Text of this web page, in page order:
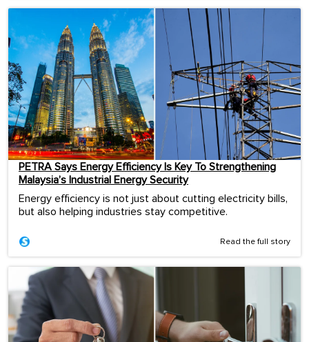
PETRA Says Energy Efficiency Is Key To Strengthening
Malaysia’s Industrial Energy Security
Energy efficiency is not just about cutting electricity bills,
but also helping industries stay competitive.
Read the full story